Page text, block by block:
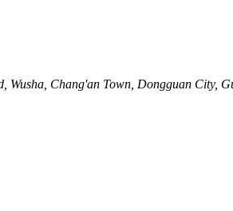
Wusha, Chang'an Town, Dongguan City,